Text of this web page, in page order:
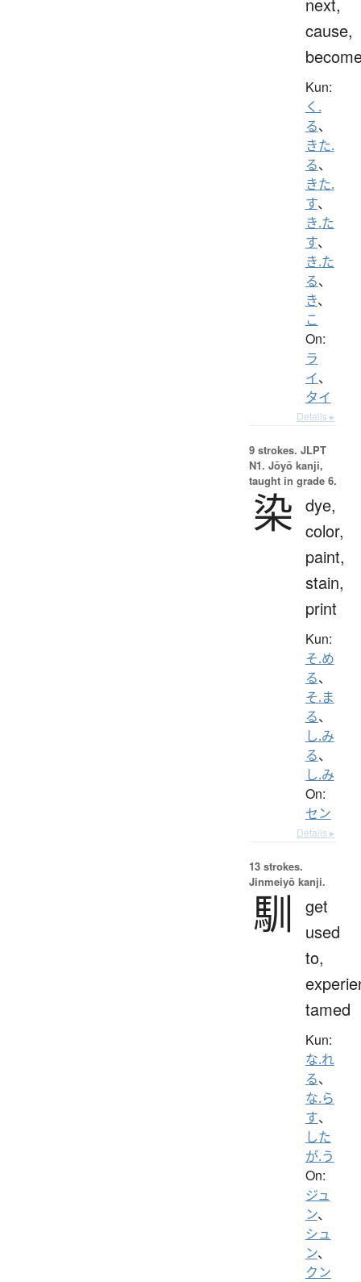
cause,
Kun:
く.
る、
きた.
る、
きた.
す、
き.た
す、
き.た
る、
き、
こ
On:
ラ
イ、
タイ
Details ▸
9 strokes. JLPT
N1. Jōyō kanji,
taught in grade 6.
染 dye,
color,
paint,
stain,
print
Kun:
そ.め
る、
そ.ま
る、
し.み
る、
し.み
On:
セン
Details ▸
13 strokes.
Jinmeiyō kanji.
馴
get
used
to,
tamed
Kun:
な.れ
る、
な.ら
す、
した
が.う
On:
ジュ
ン、
シュ
ン、
クン